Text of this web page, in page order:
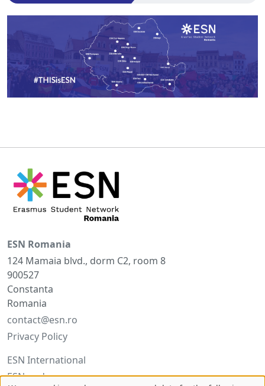
ESN Romania
124 Mamaia blvd., dorm C2, room 8
900527
Constanta
Romania
contact@esn.ro
Privacy Policy
ESN International
ESNcard.org